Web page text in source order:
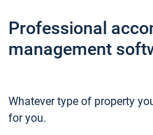
Professional
management
Whatever type of property
for you.